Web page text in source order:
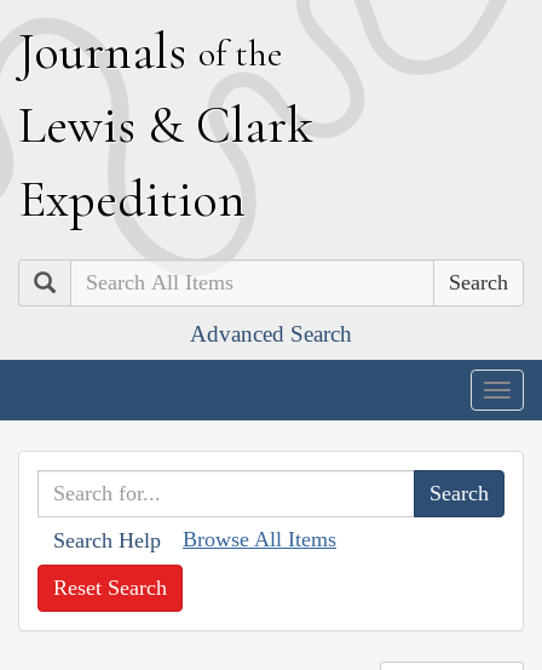
Journals of the
Lewis & Clark
Expedition
Search
Advanced Search
Search Help Browse All Items
Reset Search